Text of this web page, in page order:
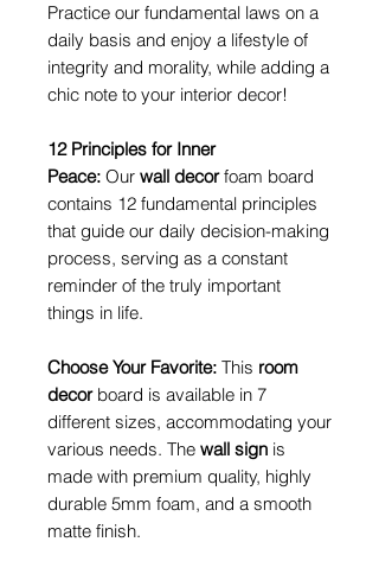
Practice our fundamental laws on a
daily basis and enjoy a lifestyle of
integrity and morality, while adding a
chic note to your interior decor!
12 Principles for Inner
Peace: Our wall decorfoam board
contains 12 fundamental principles
that guide our daily decision-making
process, serving as a constant
reminder of the truly important
things in life.
Choose Your Favorite: This room
decor board is available in 7
different sizes, accommodating your
various needs. The wall sign is
made with premium quality, highly
durable 5mm foam, and a smooth
matte finish.